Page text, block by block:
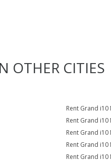
OTHER CITIES
Rent Grand
Rent Grand
Rent Grand
Rent Grand
Rent Grand